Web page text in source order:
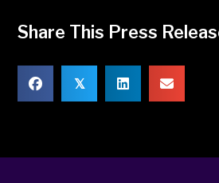
Share This Press
𝕏